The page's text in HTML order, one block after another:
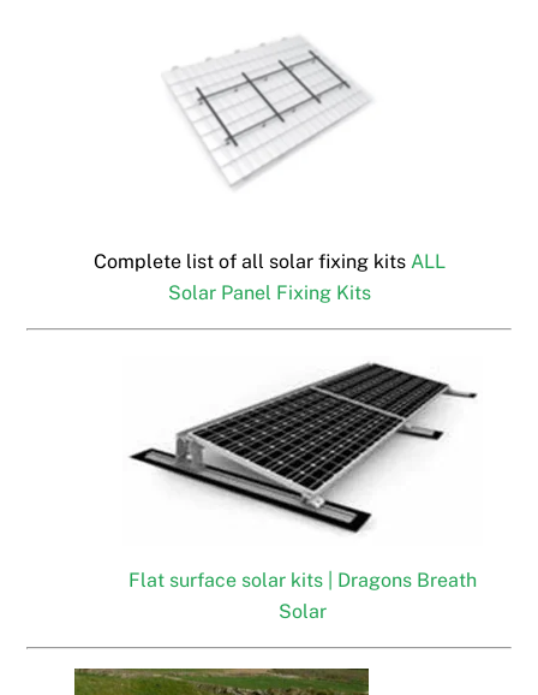
Complete list of all solar fixing kits ALL
Solar Panel Fixing Kits
Flat surface solar kits | Dragons Breath
Solar